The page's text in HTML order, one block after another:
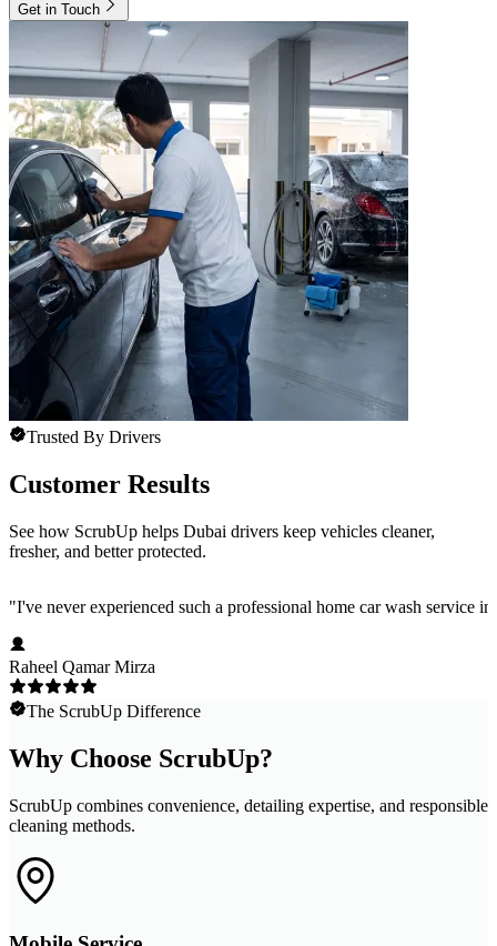
Get in Touch
Trusted By Drivers
Customer Results
See how ScrubUp helps Dubai drivers keep vehicles cleaner,
fresher, and better protected.
"I've never experienced such a professional home car wash
Raheel Qamar Mirza
The ScrubUp Difference
Why Choose ScrubUp?
ScrubUp combines convenience, detailing expertise, and responsible
cleaning methods.